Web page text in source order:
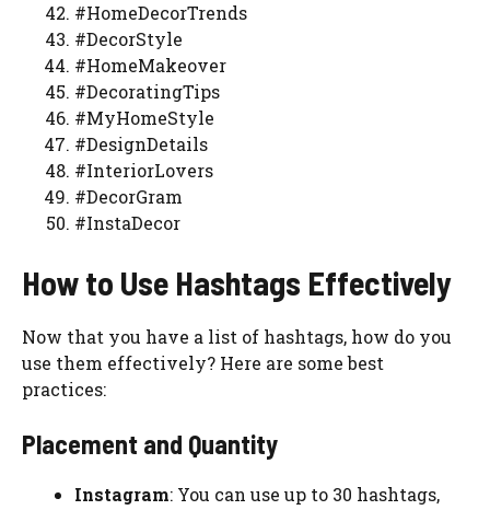
#HomeDecorTrends
#DecorStyle
#HomeMakeover
#DecoratingTips
#MyHomeStyle
#DesignDetails
#InteriorLovers
#DecorGram
#InstaDecor
How to Use Hashtags Effectively
Now that you have a list of hashtags, how do you
use them effectively? Here are some best
practices:
Placement and Quantity
Instagram: You can use up to 30 hashtags,